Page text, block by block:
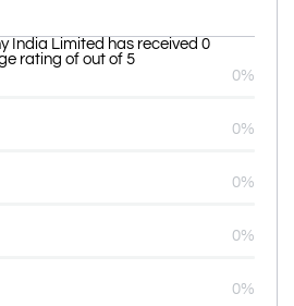
India Limited has received 0
rating of out of 5
0%
0%
0%
0%
0%